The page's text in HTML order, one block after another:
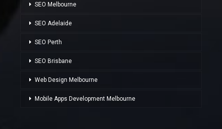
SEO Melbourne
SEO Adelaide
SEO Perth
SEO Brisbane
Web Design Melbourne
Mobile Apps Development Melbourne